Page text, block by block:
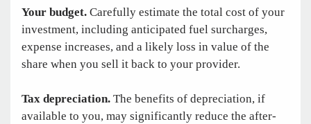
Your budget. Carefully estimate the total cost of your
investment, including anticipated fuel surcharges,
expense increases, and a likely loss in value of the
share when you sell it back to your provider.
Tax depreciation. The benefits of depreciation, if
available to you, may significantly reduce the after-